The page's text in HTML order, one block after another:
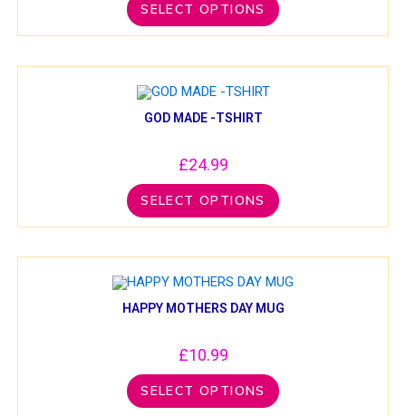
SELECT OPTIONS
GOD MADE -TSHIRT
£24.99
SELECT OPTIONS
HAPPY MOTHERS DAY MUG
£10.99
SELECT OPTIONS